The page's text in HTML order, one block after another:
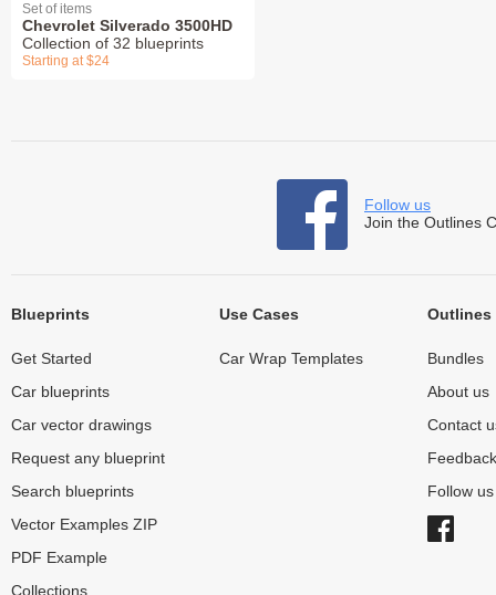
Set of items
Chevrolet Silverado 3500HD
Collection of 32 blueprints
Starting at $24
Follow us
Join the Outlines
Blueprints
Get Started
Car blueprints
Car vector drawings
Request any blueprint
Search blueprints
Vector Examples ZIP
PDF Example
Collections
Use Cases
Car Wrap Templates
Outlines
Bundles
About us
Contact
Feedback
Follow